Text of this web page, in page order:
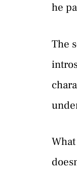
he
The